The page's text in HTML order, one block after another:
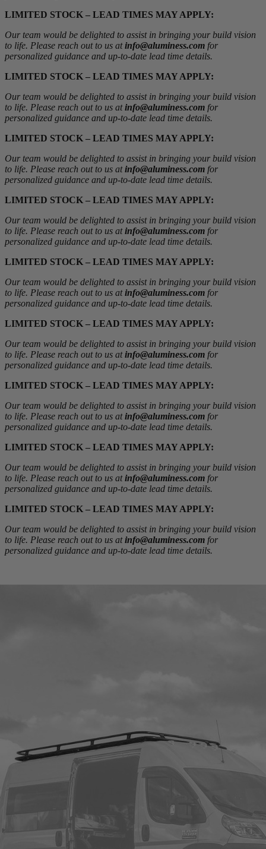
LIMITED STOCK – LEAD TIMES MAY APPLY:
Our team would be delighted to assist in bringing your build vision
to life. Please reach out to us atinfo@aluminess.com for
personalized guidance and up-to-date lead time details.
LIMITED STOCK – LEAD TIMES MAY APPLY:
Our team would be delighted to assist in bringing your build vision
to life. Please reach out to us atinfo@aluminess.com for
personalized guidance and up-to-date lead time details.
LIMITED STOCK – LEAD TIMES MAY APPLY:
Our team would be delighted to assist in bringing your build vision
to life. Please reach out to us atinfo@aluminess.com for
personalized guidance and up-to-date lead time details.
LIMITED STOCK – LEAD TIMES MAY APPLY:
Our team would be delighted to assist in bringing your build vision
to life. Please reach out to us atinfo@aluminess.com for
personalized guidance and up-to-date lead time details.
LIMITED STOCK – LEAD TIMES MAY APPLY:
Our team would be delighted to assist in bringing your build vision
to life. Please reach out to us atinfo@aluminess.com for
personalized guidance and up-to-date lead time details.
LIMITED STOCK – LEAD TIMES MAY APPLY:
Our team would be delighted to assist in bringing your build vision
to life. Please reach out to us atinfo@aluminess.com for
personalized guidance and up-to-date lead time details.
LIMITED STOCK – LEAD TIMES MAY APPLY:
Our team would be delighted to assist in bringing your build vision
to life. Please reach out to us atinfo@aluminess.com for
personalized guidance and up-to-date lead time details.
LIMITED STOCK – LEAD TIMES MAY APPLY:
Our team would be delighted to assist in bringing your build vision
to life. Please reach out to us atinfo@aluminess.com for
personalized guidance and up-to-date lead time details.
LIMITED STOCK – LEAD TIMES MAY APPLY:
Our team would be delighted to assist in bringing your build vision
to life. Please reach out to us atinfo@aluminess.com for
personalized guidance and up-to-date lead time details.